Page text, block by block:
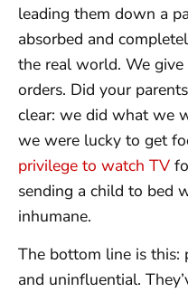
leading them down a
absorbed and
the real world. We
orders. Did your
clear: we did what we
we were lucky to get
privilege to watch TV
sending a child to bed
inhumane.
The bottom line is this:
and uninfluential.